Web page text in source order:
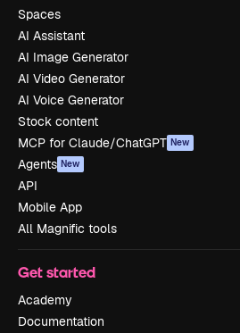
Spaces
AI Assistant
AI Image Generator
AI Video Generator
AI Voice Generator
Stock content
MCP for Claude/ChatGPT New
Agents New
API
Mobile App
All Magnific tools
Get started
Academy
Documentation